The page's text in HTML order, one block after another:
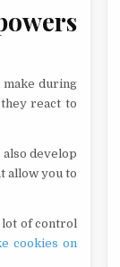
make during
react to
also develop
allow you to
lot of control
cookies on